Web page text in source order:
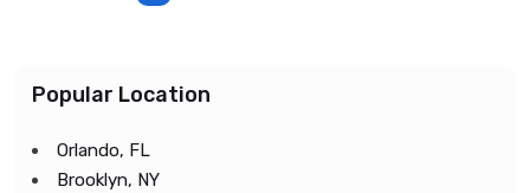
Popular Location
Orlando, FL
Brooklyn, NY